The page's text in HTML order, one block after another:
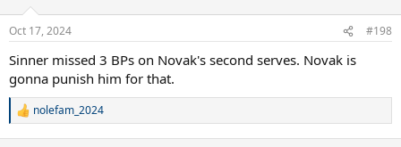
Oct 17, 2024 #198
Sinner missed 3 BPs on Novak's second serves. Novak is
gonna punish him for that.
R
nolefam_2024